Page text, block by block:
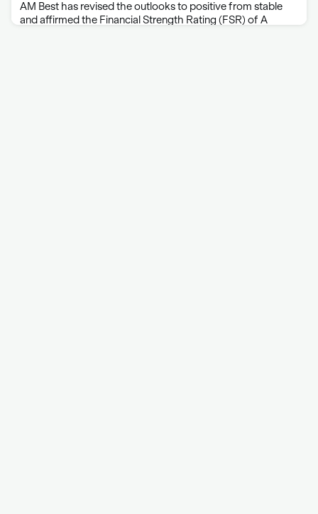
AM Best has revised the outlooks to positive from stable
and affirmed the Financial Strength Rating (FSR) of A